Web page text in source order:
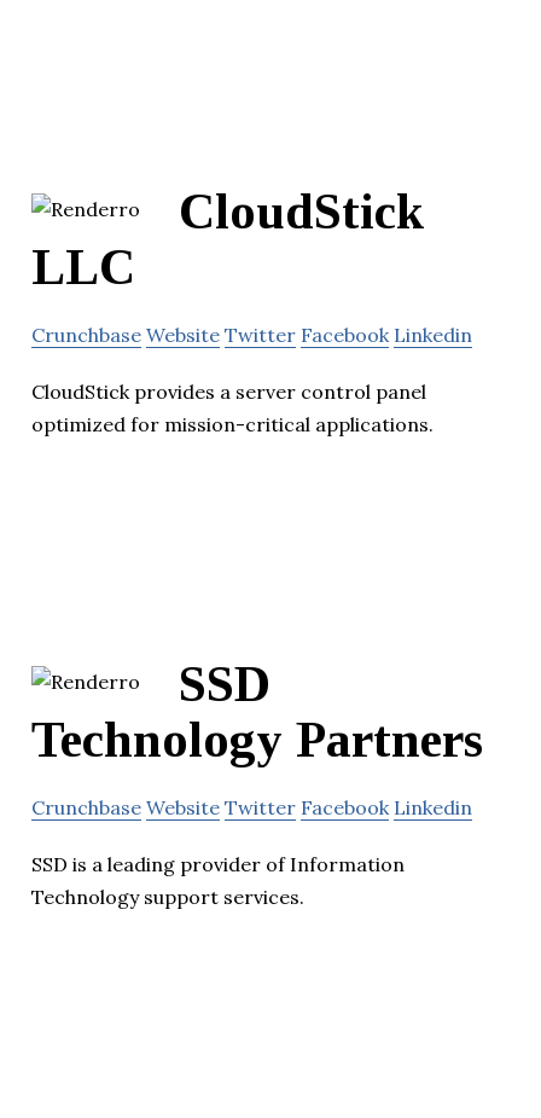
CloudStick
LLC
Crunchbase Website Twitter Facebook Linkedin
CloudStick provides a server control panel
optimized for mission-critical applications.
SSD
Technology Partners
Crunchbase Website Twitter Facebook Linkedin
SSD is a leading provider of Information
Technology support services.